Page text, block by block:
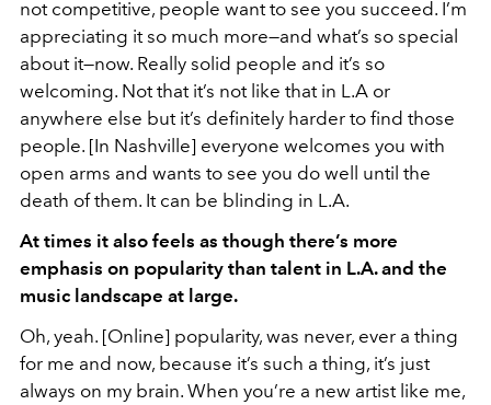
not competitive, people want to see you succeed. I’m
appreciating it so much more—and what’s so special
about it—now. Really solid people and it’s so
welcoming. Not that it’s not like that in L.A or
anywhere else but it’s definitely harder to find those
people. [In Nashville] everyone welcomes you with
open arms and wants to see you do well until the
death of them. It can be blinding in L.A.
At times it also feels as though there’s more
emphasis on popularity than talent in L.A. and the
music landscape at large.
Oh, yeah. [Online] popularity, was never, ever a thing
for me and now, because it’s such a thing, it’s just
always on my brain. When you’re a new artist like me,